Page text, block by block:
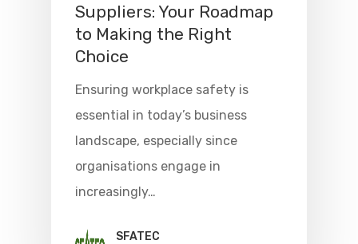
Suppliers: Your Roadmap
to Making the Right
Choice
Ensuring workplace safety is
essential in today’s business
landscape, especially since
organisations engage in
increasingly…
SFATEC